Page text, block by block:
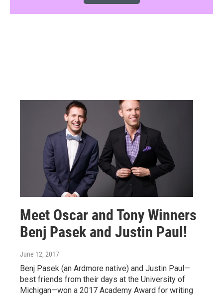
Meet Oscar and Tony Winners
Benj Pasek and Justin Paul!
June 12, 2017
Benj Pasek (an Ardmore native) and Justin Paul—
best friends from their days at the University of
Michigan—won a 2017 Academy Award for writing